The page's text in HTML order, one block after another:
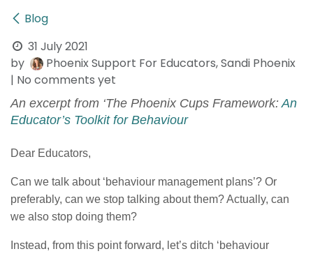
Blog
31 July 2021
by
Phoenix Support For Educators, Sandi Phoenix
| No comments yet
An excerpt from ‘The Phoenix Cups Framework:An
Educator’s Toolkit for Behaviour
Dear Educators,
Can we talk about ‘behaviour management plans’? Or
preferably, can we stop talking about them? Actually, can
we also stop doing them?
Instead, from this point forward, let’s ditch ‘behaviour